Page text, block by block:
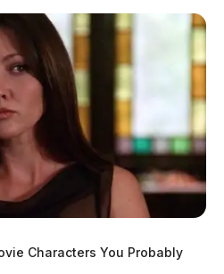
Scioto Menu
Characters You Probably